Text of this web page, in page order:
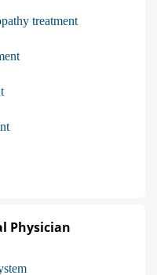
treatment
Physician